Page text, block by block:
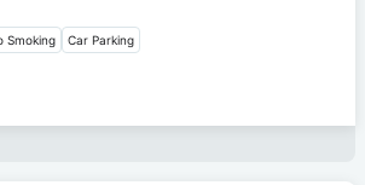
Smoking Car Parking